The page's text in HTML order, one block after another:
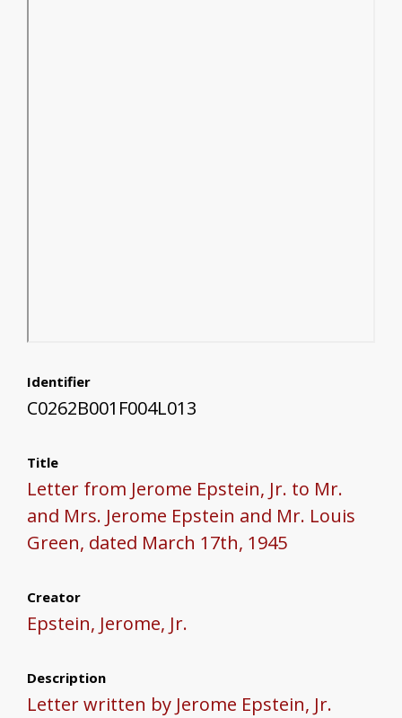
Identifier
C0262B001F004L013
Title
Letter from Jerome Epstein, Jr. to Mr.
and Mrs. Jerome Epstein and Mr. Louis
Green, dated March 17th, 1945
Creator
Epstein, Jerome, Jr.
Description
Letter written by Jerome Epstein, Jr.